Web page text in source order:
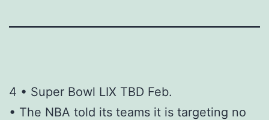
4 • Super Bowl LIX TBD Feb.
• The NBA told its teams it is targeting no